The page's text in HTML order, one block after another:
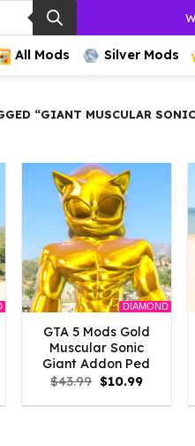
All Mods Silver Mods
“GIANT MUSCULAR
DIAMOND
GTA 5 Mods Gold
Muscular Sonic
Giant Addon Ped
$43.99 Original
price
was:
$10.99Current
is: